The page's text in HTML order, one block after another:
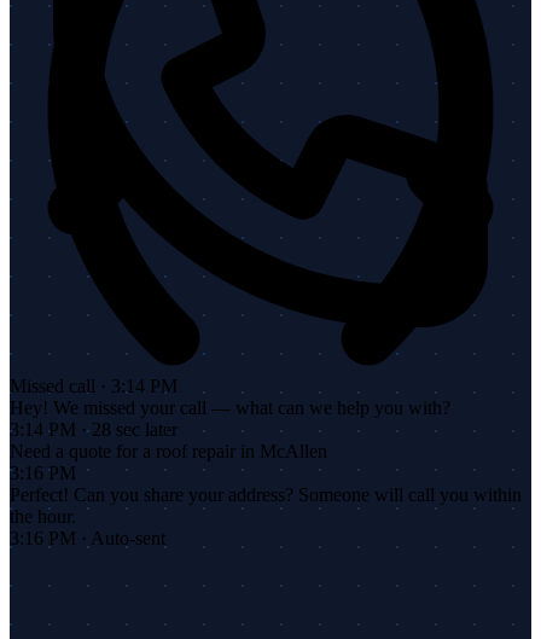
Missed call · 3:14 PM
Hey! We missed your call — what can we help you with?
3:14 PM · 28 sec later
Need a quote for a roof repair in McAllen
3:16 PM
Perfect! Can you share your address? Someone will call you within
the hour.
3:16 PM · Auto-sent